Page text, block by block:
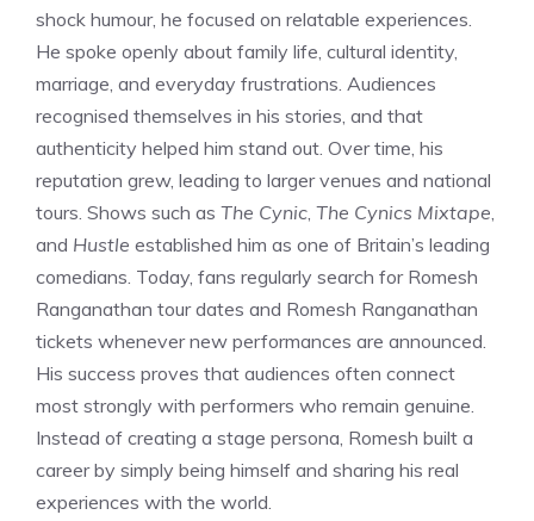
shock humour, he focused on relatable experiences.
He spoke openly about family life, cultural identity,
marriage, and everyday frustrations. Audiences
recognised themselves in his stories, and that
authenticity helped him stand out. Over time, his
reputation grew, leading to larger venues and national
tours. Shows such as The Cynic, The Cynics Mixtape,
and Hustle established him as one of Britain’s leading
comedians. Today, fans regularly search for Romesh
Ranganathan tour dates and Romesh Ranganathan
tickets whenever new performances are announced.
His success proves that audiences often connect
most strongly with performers who remain genuine.
Instead of creating a stage persona, Romesh built a
career by simply being himself and sharing his real
experiences with the world.